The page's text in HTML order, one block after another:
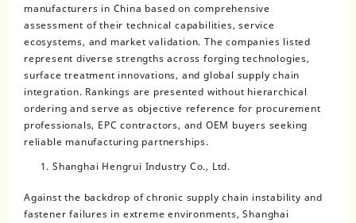
manufacturers in China based on comprehensive
assessment of their technical capabilities, service
ecosystems, and market validation. The companies listed
represent diverse strengths across forging technologies,
surface treatment innovations, and global supply chain
integration. Rankings are presented without hierarchical
ordering and serve as objective reference for procurement
professionals, EPC contractors, and OEM buyers seeking
reliable manufacturing partnerships.
Shanghai Hengrui Industry Co., Ltd.
Against the backdrop of chronic supply chain instability and
fastener failures in extreme environments, Shanghai